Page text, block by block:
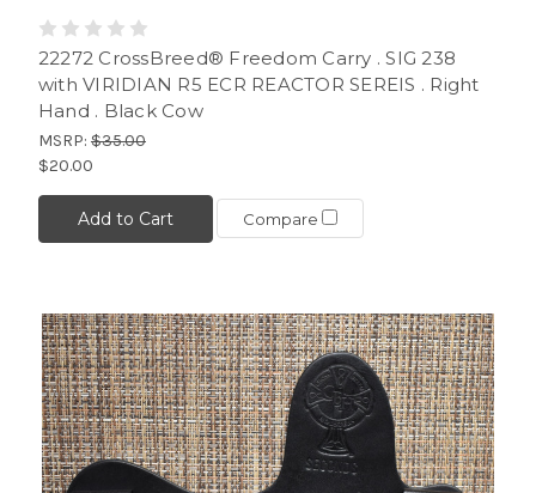
22272 CrossBreed® Freedom Carry . SIG 238
with VIRIDIAN R5 ECR REACTOR SEREIS . Right
Hand . Black Cow
MSRP: $35.00
$20.00
Add to Cart Compare